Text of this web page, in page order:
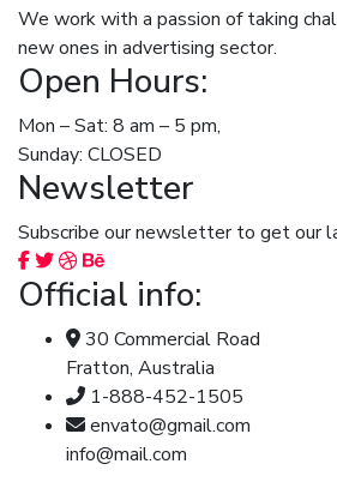
We work with a passion of taking
new ones in advertising sector.
Open Hours:
Mon – Sat: 8 am – 5 pm,
Sunday: CLOSED
Newsletter
Subscribe our newsletter to get our
Official info:
30 Commercial Road
Fratton, Australia
1-888-452-1505
envato@gmail.com
info@mail.com